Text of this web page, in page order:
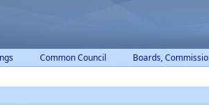
Common Council Boards,